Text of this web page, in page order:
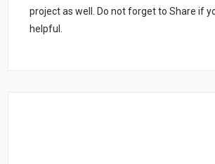
project as well. Do not forget to Share if
helpful.